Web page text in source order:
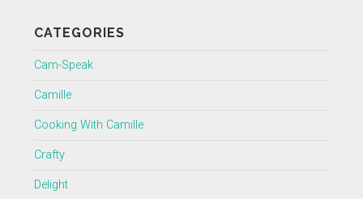
CATEGORIES
Cam-Speak
Camille
Cooking With Camille
Crafty
Delight